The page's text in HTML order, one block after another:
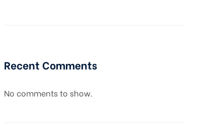
Recent Comments
No comments to show.